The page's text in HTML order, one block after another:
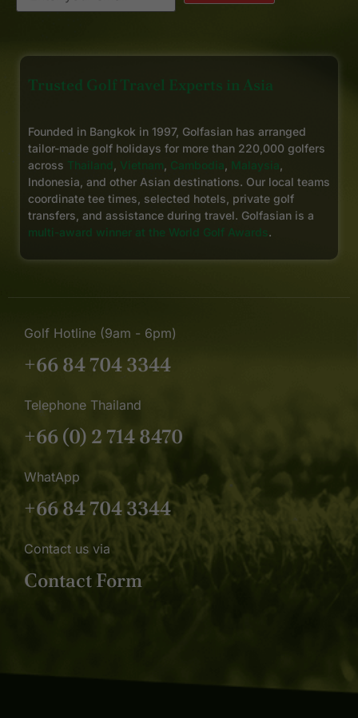
Trusted Golf Travel Experts in Asia
Founded in Bangkok in 1997, Golfasian has arranged
tailor-made golf holidays for more than 220,000 golfers
across Thailand Vietnam Cambodia Malaysia
Indonesia, and other Asian destinations. Our local teams
coordinate tee times, selected hotels, private golf
transfers, and assistance during travel. Golfasian is a
multi-award winner at the World Golf Awards.
Golf Hotline (9am - 6pm)
+66 84 704 3344
Telephone Thailand
+66 (0) 2 714 8470
WhatApp
+66 84 704 3344
Contact us via
Contact Form